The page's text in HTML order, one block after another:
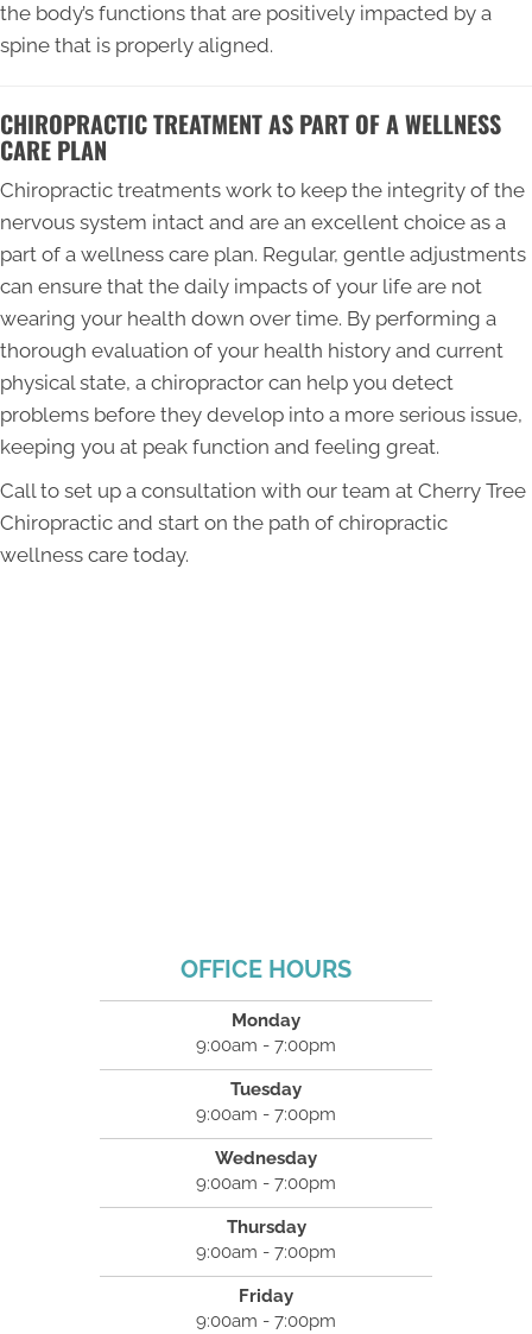
the body’s functions that are positively impacted by a
spine that is properly aligned.
CHIROPRACTIC TREATMENT AS PART OF A WELLNESS
CARE PLAN
Chiropractic treatments work to keep the integrity of the
nervous system intact and are an excellent choice as a
part of a wellness care plan. Regular, gentle adjustments
can ensure that the daily impacts of your life are not
wearing your health down over time. By performing a
thorough evaluation of your health history and current
physical state, a chiropractor can help you detect
problems before they develop into a more serious issue,
keeping you at peak function and feeling great.
Call to set up a consultation with our team at Cherry Tree
Chiropractic and start on the path of chiropractic
wellness care today.
OFFICE HOURS
Monday
9:00am - 7:00pm
Tuesday
9:00am - 7:00pm
Wednesday
9:00am - 7:00pm
Thursday
9:00am - 7:00pm
Friday
9:00am - 7:00pm